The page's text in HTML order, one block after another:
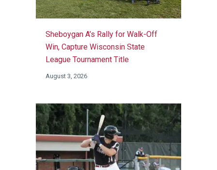
Sheboygan A’s Rally for Walk-Off
Win, Capture Wisconsin State
League Tournament Title
August 3, 2026